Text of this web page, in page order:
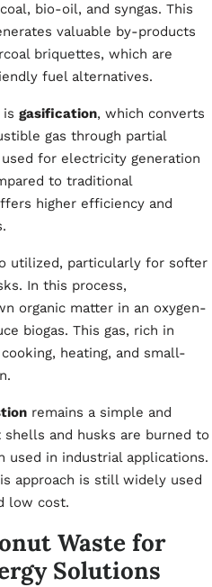
bio-oil, and syngas. This
valuable by-products
briquettes, which are
fuel alternatives.
gasification, which converts
gas through partial
for electricity generation
to traditional
higher efficiency and
utilized, particularly for softer
In this process,
organic matter in an oxygen-
biogas. This gas, rich in
heating, and small-
remains a simple and
and husks are burned to
used in industrial applications.
approach is still widely used
low cost.
Waste for
Solutions